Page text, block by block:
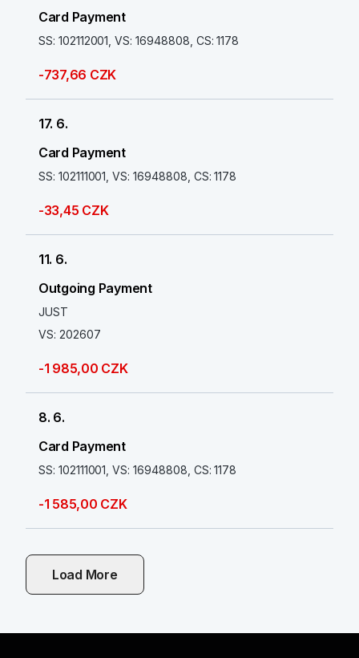
Card Payment
SS: 102112001, VS: 16948808, CS: 1178
-737,66 CZK
17. 6.
Card Payment
SS: 102111001, VS: 16948808, CS: 1178
-33,45 CZK
11. 6.
Outgoing Payment
JUST
VS: 202607
-1 985,00 CZK
8. 6.
Card Payment
SS: 102111001, VS: 16948808, CS: 1178
-1 585,00 CZK
Load More